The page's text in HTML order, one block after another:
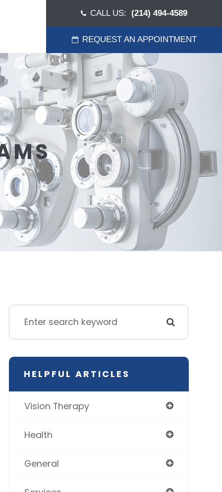
CALL US: (214) 494-4589
REQUEST AN APPOINTMENT
HELPFUL ARTICLES
Vision Therapy
Health
General